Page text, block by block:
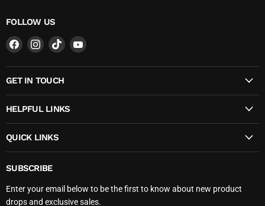
FOLLOW US
Find
on
Facebook
Find
on
Instagram
Find
on
Find
on
GET IN TOUCH
HELPFUL LINKS
QUICK LINKS
SUBSCRIBE
Enter your email below to be the first to know about new product
drops and exclusive sales.